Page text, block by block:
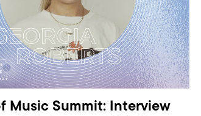
Music Summit: Interview